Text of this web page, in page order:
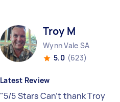
Troy M
Wynn Vale SA
5.0 (623)
Latest Review
"5/5 Stars Can’t thank Troy